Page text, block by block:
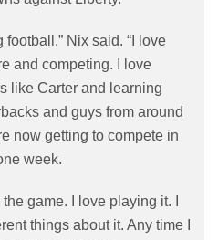
football,” Nix said. “I love
and competing. I love
like Carter and learning
and guys from around
now getting to compete in
week.
game. I love playing it. I
things about it. Any time I